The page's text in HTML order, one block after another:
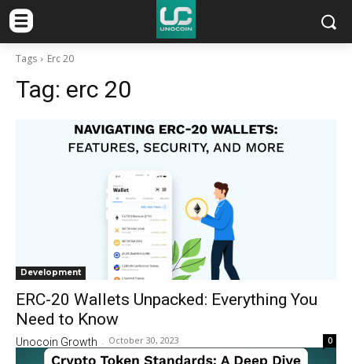
Tags Erc 20
Tag: erc 20
Development
ERC-20 Wallets Unpacked: Everything You
Need to Know
Unocoin Growth - October 30, 2023 0